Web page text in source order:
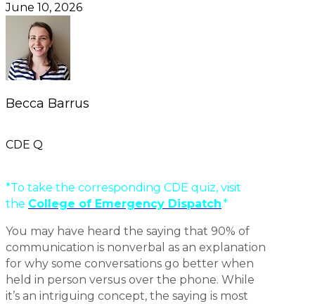
June 10, 2026
Becca Barrus
CDE Q
*To take the corresponding CDE quiz, visit
the College of Emergency Dispatch.*
You may have heard the saying that 90% of
communication is nonverbal as an explanation
for why some conversations go better when
held in person versus over the phone. While
it’s an intriguing concept, the saying is most